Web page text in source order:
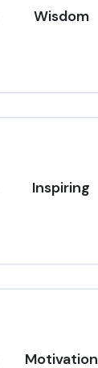
Wisdom
Inspiring
Motivation